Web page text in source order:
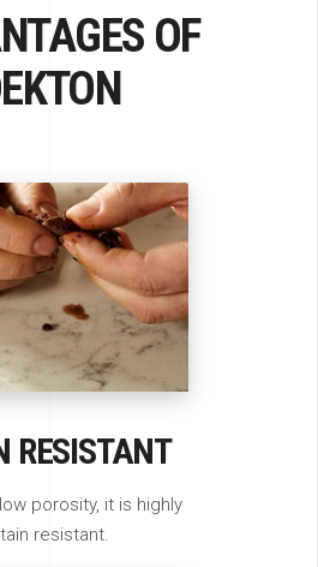
OF
RESISTANT
porosity, it is highly
resistant.